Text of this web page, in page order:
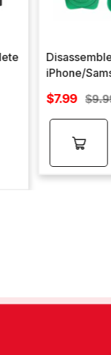
iPhone/
Sale
$7.99
Add to
cart